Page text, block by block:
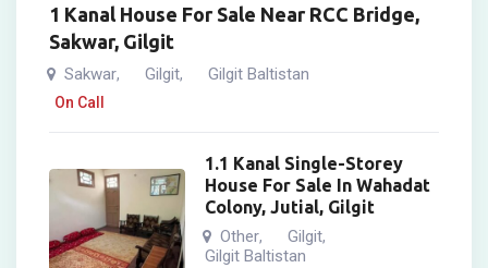
1 Kanal House For Sale Near RCC Bridge,
Sakwar, Gilgit
Sakwar, Gilgit, Gilgit Baltistan
On Call
1.1 Kanal Single-Storey
House For Sale In Wahadat
Colony, Jutial, Gilgit
Other, Gilgit,
Gilgit Baltistan